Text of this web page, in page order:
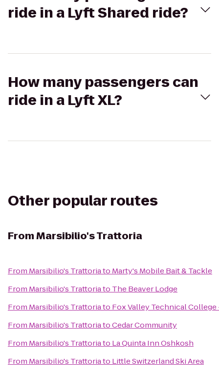
ride in a Lyft Shared ride?
How many passengers can
ride in a Lyft XL?
Other popular routes
FromMarsibilio's Trattoria
From Marsibilio's Trattoriato Marty's Mobile Bait & Tackle
From Marsibilio's Trattoriato The Beaver Lodge
From Marsibilio's Trattoriato Fox Valley Technical
From Marsibilio's TrattoriatoCedar Community
From Marsibilio's Trattoriato La Quinta Inn Oshkosh
From Marsibilio's Trattoriato Little Switzerland Ski Area